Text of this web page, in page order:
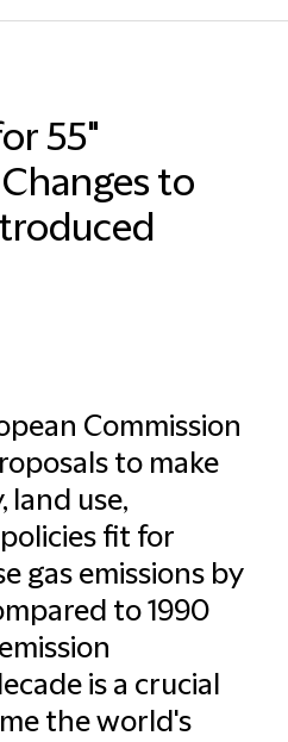
55"
to
Commission
to make
land use,
fit for
gas emissions by
to 1990
is a crucial
the world's